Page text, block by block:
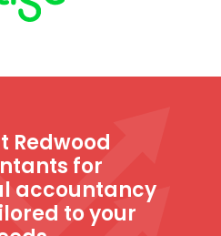
Redwood
for
accountancy
to your